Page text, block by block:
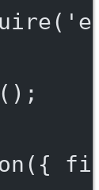
(
();
({